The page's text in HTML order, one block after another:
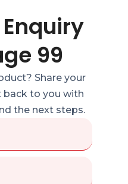
99
Share your
back to you with
the next steps.